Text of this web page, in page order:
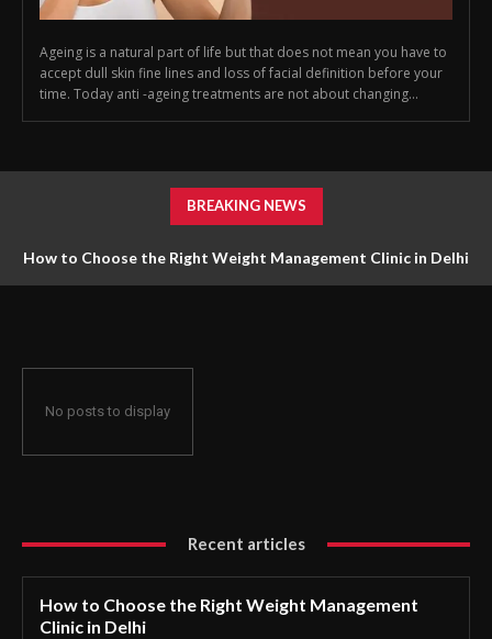
Ageing is a natural part of life but that does not mean you have to
accept dull skin fine lines and loss of facial definition before your
time. Today anti -ageing treatments are not about changing...
BREAKING NEWS
How to Choose the Right Weight Management Clinic in Delhi
No posts to display
Recent articles
How to Choose the Right Weight Management
Clinic in Delhi